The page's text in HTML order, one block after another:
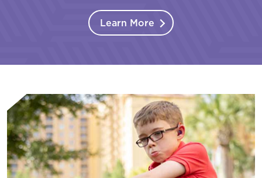
Learn More